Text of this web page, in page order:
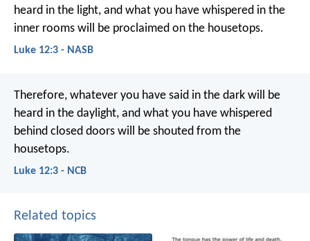
heard in the light, and what you have whispered in the
inner rooms will be proclaimed on the housetops.
Luke 12:3 - NASB
Therefore, whatever you have said in the dark will be
heard in the daylight, and what you have whispered
behind closed doors will be shouted from the
housetops.
Luke 12:3 - NCB
Related topics